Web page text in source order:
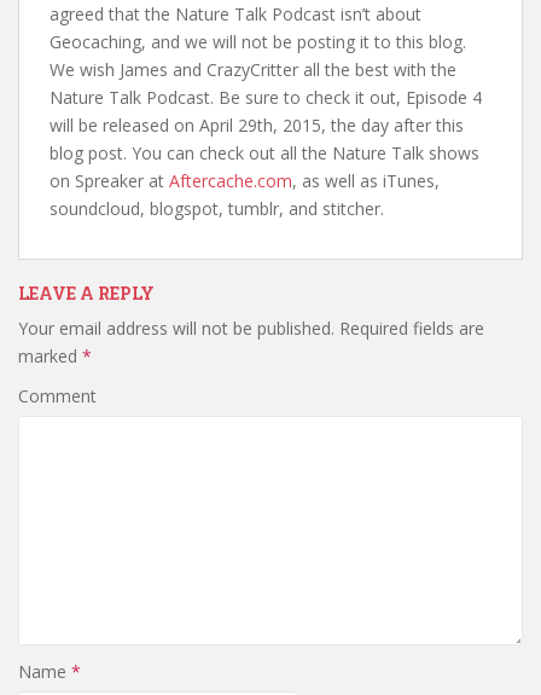
agreed that the Nature Talk Podcast isn’t about
Geocaching, and we will not be posting it to this blog.
We wish James and CrazyCritter all the best with the
Nature Talk Podcast. Be sure to check it out, Episode 4
will be released on April 29th, 2015, the day after this
blog post. You can check out all the Nature Talk shows
on Spreaker at Aftercache.com, as well as iTunes,
soundcloud, blogspot, tumblr, and stitcher.
LEAVE A REPLY
Your email address will not be published. Required fields are
marked *
Comment
Name *